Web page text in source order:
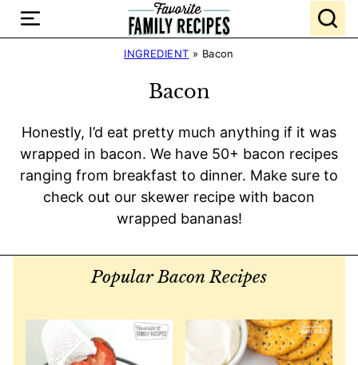
Skip
INGREDIENT » Bacon
Bacon
Honestly, I’d eat pretty much anything if it was
wrapped in bacon. We have 50+ bacon recipes
ranging from breakfast to dinner. Make sure to
check out our skewer recipe with bacon
wrapped bananas!
Popular Bacon Recipes